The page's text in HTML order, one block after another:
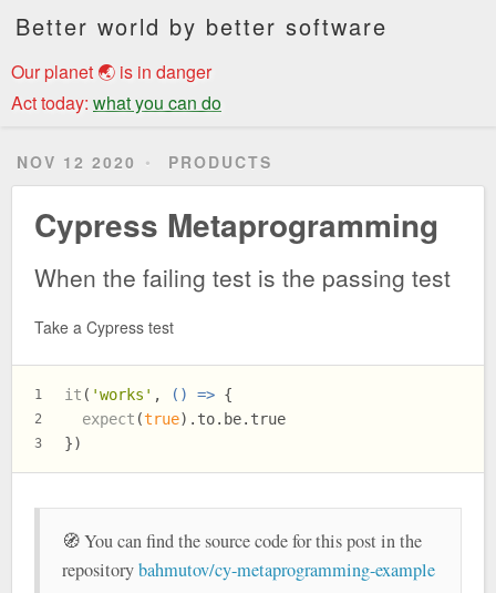
Better world by better software
Our planet 🌏 is in danger
Act today: what you can do
NOV 12 2020 PRODUCTS
Cypress Metaprogramming
When the failing test is the passing test
Take a Cypress test
1
2
3
it ( 'works' , () => {
expect (true). to. be. true
})
🧭 You can find the source code for this post in the
repositorybahmutov/cy-metaprogramming-example